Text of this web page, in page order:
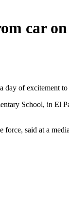
car on
of excitement
School, in El
said at a